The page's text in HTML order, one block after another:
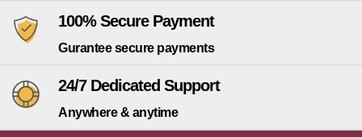
100% Secure Payment
Gurantee secure payments
24/7 Dedicated Support
Anywhere & anytime